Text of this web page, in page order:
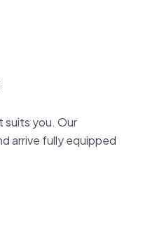
suits you. Our
arrive fully equipped